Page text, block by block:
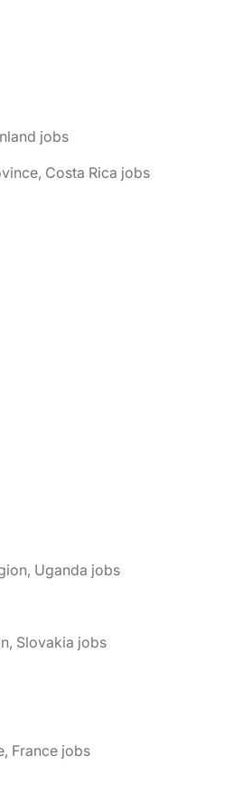
jobs
Costa Rica jobs
Uganda jobs
Slovakia jobs
France jobs